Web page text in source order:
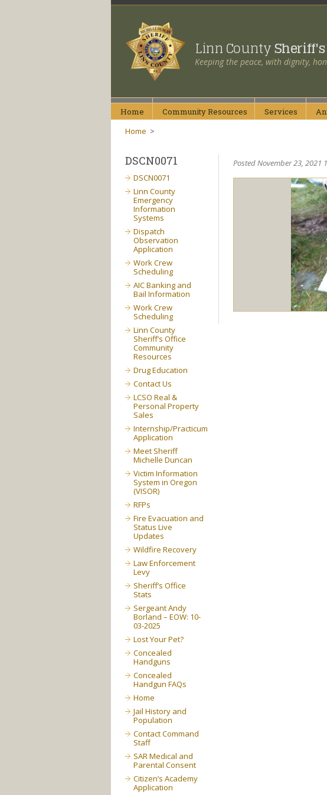
Linn County
Keeping the peace, with dignity,
Home CommunityResources Services
Home >
Posted November 23, 2021
DSCN0071
DSCN0071
Linn County
Emergency
Information
Systems
Dispatch
Observation
Application
Work Crew
Scheduling
AIC Banking and
Bail Information
Work Crew
Scheduling
Linn County
Sheriff’s Office
Community
Resources
Drug Education
Contact Us
LCSO Real &
Personal Property
Sales
Internship/Practicum
Application
Meet Sheriff
Michelle Duncan
Victim Information
System in Oregon
(VISOR)
RFPs
Fire Evacuation and
Status Live
Updates
Wildfire Recovery
Law Enforcement
Levy
Sheriff’s Office
Stats
Sergeant Andy
Borland – EOW: 10-
03-2025
Lost Your Pet?
Concealed
Handguns
Concealed
Handgun FAQs
Home
Jail History and
Population
Contact Command
Staff
SAR Medical and
Parental Consent
Citizen’s Academy
Application